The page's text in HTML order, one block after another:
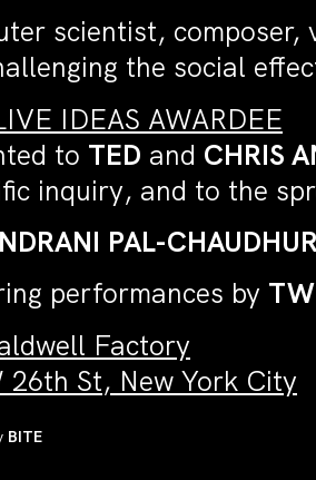
scientist,
the social
IDEAS AWARDEE
to TED and CHRIS
inquiry, and to the
PAL-
performances by
Factory
26th St, New York City
BITE